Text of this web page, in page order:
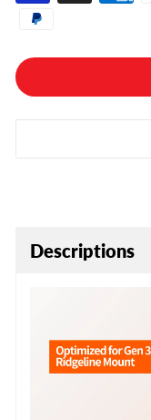
Descriptions